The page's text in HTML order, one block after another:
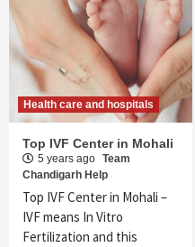
Health care and hospitals
Top IVF Center in Mohali
5 years ago Team
Chandigarh Help
Top IVF Center in Mohali –
IVF means In Vitro
Fertilization and this